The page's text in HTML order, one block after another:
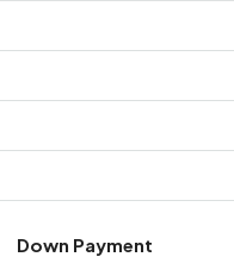
Down Payment